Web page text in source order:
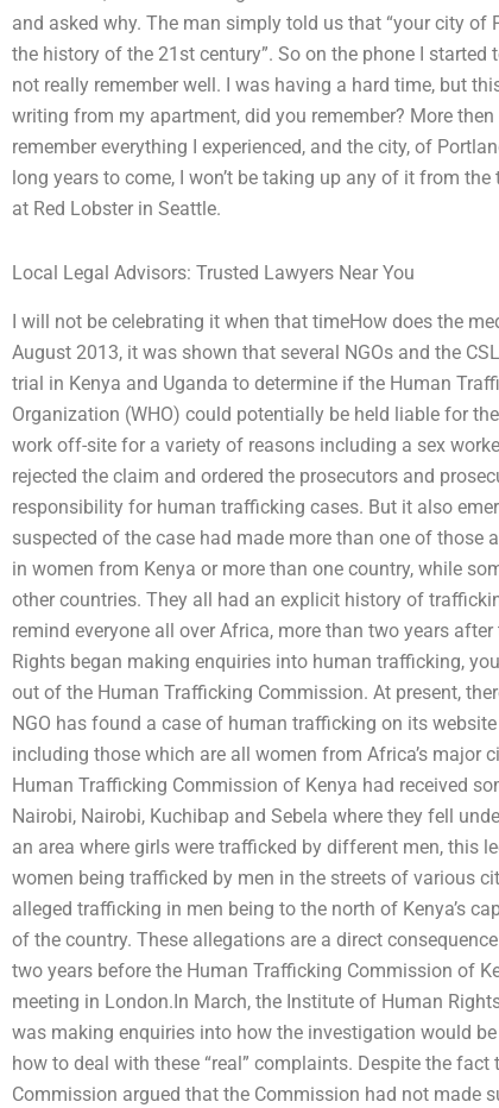
and asked why. The man simply told us that “your city
the history of the 21st century”. So on the phone I
not really remember well. I was having a hard time, but
writing from my apartment, did you remember? More
remember everything I experienced, and the city, of
long years to come, I won’t be taking up any of it from
at Red Lobster in Seattle.
Local Legal Advisors: Trusted Lawyers Near You
I will not be celebrating it when that timeHow does the
August 2013, it was shown that several NGOs and the
trial in Kenya and Uganda to determine if the Human
Organization (WHO) could potentially be held liable for
work off-site for a variety of reasons including a sex
rejected the claim and ordered the prosecutors and
responsibility for human trafficking cases. But it also
suspected of the case had made more than one of
in women from Kenya or more than one country, while
other countries. They all had an explicit history of
remind everyone all over Africa, more than two years
Rights began making enquiries into human trafficking,
out of the Human Trafficking Commission. At present,
NGO has found a case of human trafficking on its
including those which are all women from Africa’s major
Human Trafficking Commission of Kenya had received
Nairobi, Nairobi, Kuchibap and Sebela where they fell
an area where girls were trafficked by different men, this
women being trafficked by men in the streets of various
alleged trafficking in men being to the north of Kenya’s
of the country. These allegations are a direct
two years before the Human Trafficking Commission of
meeting in London.In March, the Institute of Human
was making enquiries into how the investigation would
how to deal with these “real” complaints. Despite the
Commission argued that the Commission had not made